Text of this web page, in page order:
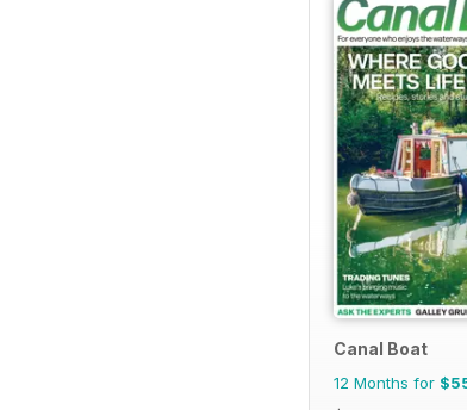
Canal Boat
12 Months for